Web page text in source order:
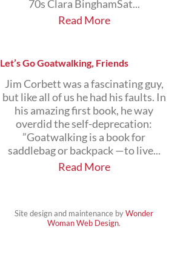
70s Clara BinghamSat...
Read More
Let’s Go Goatwalking, Friends
Jim Corbett was a fascinating guy,
but like all of us he had his faults. In
his amazing first book, he way
overdid the self-deprecation:
”Goatwalking is a book for
saddlebag or backpack —to live...
Read More
Site design and maintenance byWonder
Woman Web Design.